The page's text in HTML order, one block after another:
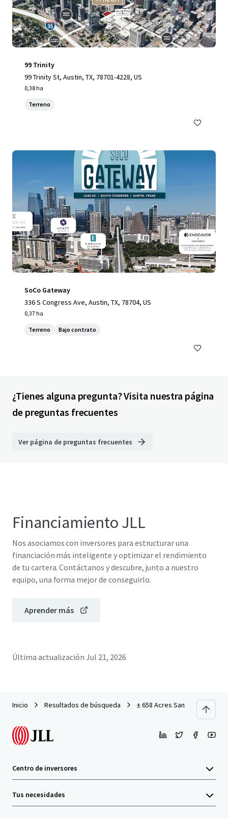
99 Trinity
99 Trinity St, Austin, TX, 78701-4228, US
0,38 ha
Terreno
SoCo Gateway
336 S Congress Ave, Austin, TX, 78704, US
0,37 ha
Terreno Bajo contrato
¿Tienes alguna pregunta? Visita nuestra página
de preguntas frecuentes
Ver página de preguntas frecuentes
Financiamiento JLL
Nos asociamos con inversores para estructurar una
financiación más inteligente y optimizar el rendimiento
de tu cartera. Contáctanos y descubre, junto a nuestro
equipo, una forma mejor de conseguirlo.
Aprender más
Última actualización Jul 21, 2026
Inicio Resultados de búsqueda ± 658 Acres San Marcos
Centro de inversores
Tus necesidades